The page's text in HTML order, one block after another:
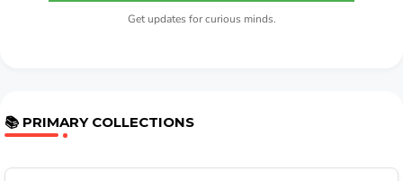
Get updates for curious minds.
📚 PRIMARY COLLECTIONS